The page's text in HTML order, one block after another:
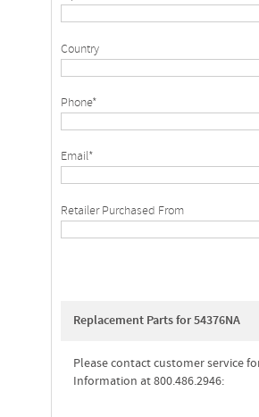
Country
Phone*
Email*
Retailer Purchased From
Replacement Parts for 54376NA
Please contact customer service
Information at 800.486.2946: